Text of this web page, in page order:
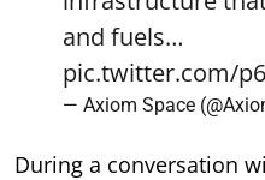
and fuels…
pic.twitter.com/
— Axiom Space
During a conversation